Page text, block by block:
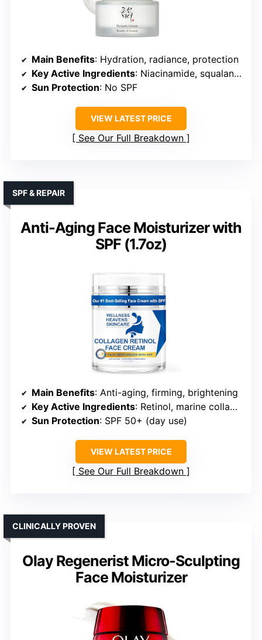
Main Benefits: Hydration, radiance, protection
Key Active Ingredients: Niacinamide, squalane, antioxidants
Sun Protection: No SPF
VIEW LATEST PRICE
See Our Full Breakdown
Anti-Aging Face Moisturizer with
SPF (1.7oz)
SPF & REPAIR
Main Benefits: Anti-aging, firming, brightening
Key Active Ingredients: Retinol, marine collagen, hyaluronic acid
Sun Protection: SPF 50+ (day use)
VIEW LATEST PRICE
See Our Full Breakdown
Olay Regenerist Micro-Sculpting
Face Moisturizer
CLINICALLY PROVEN